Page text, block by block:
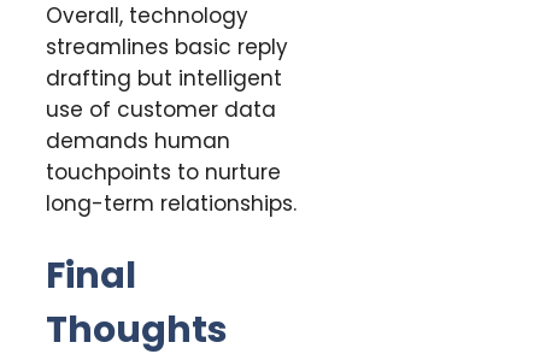
Overall, technology
streamlines basic reply
drafting but intelligent
use of customer data
demands human
touchpoints to nurture
long-term relationships.
Final
Thoughts